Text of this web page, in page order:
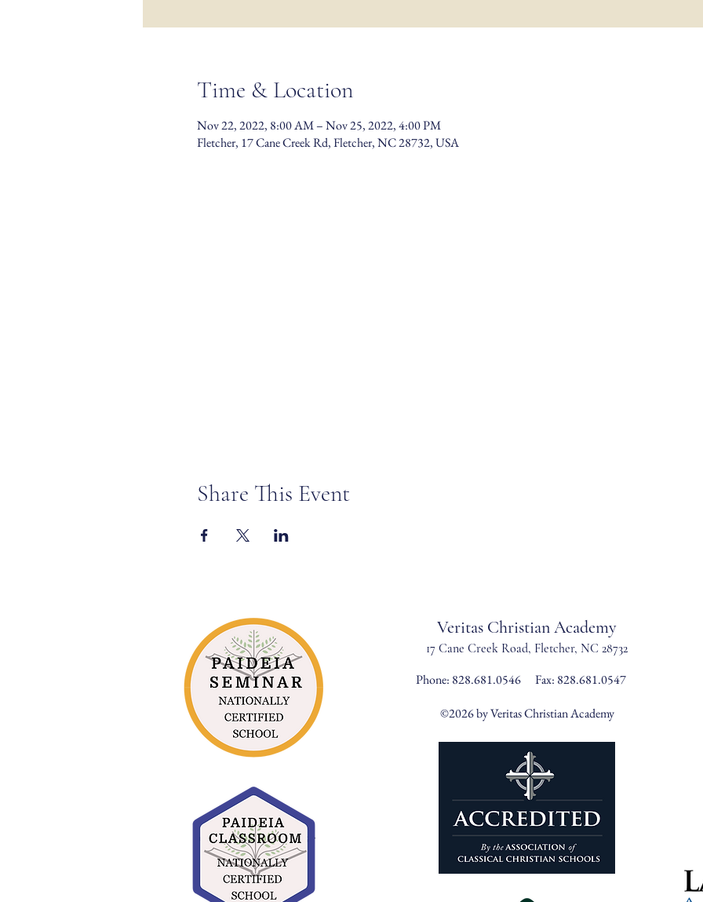
Time & Location
Nov 22, 2022, 8:00 AM – Nov 25, 2022, 4:00 PM
Fletcher, 17 Cane Creek Rd, Fletcher, NC 28732, USA
Share This Event
Veritas Christian Academy
17 Cane Creek Road, Fletcher, NC 28732
Phone: 828.681.0546 Fax: 828.681.0547
©2026 by Veritas Christian Academy